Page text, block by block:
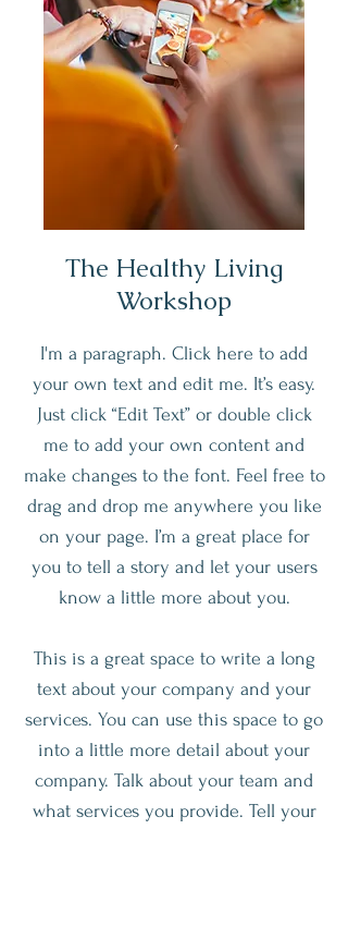
The Healthy Living
Workshop
I'm a paragraph. Click here to add
your own text and edit me. It’s easy.
Just click “Edit Text” or double click
me to add your own content and
make changes to the font. Feel free to
drag and drop me anywhere you like
on your page. I’m a great place for
you to tell a story and let your users
know a little more about you.
This is a great space to write a long
text about your company and your
services. You can use this space to go
into a little more detail about your
company. Talk about your team and
what services you provide. Tell your